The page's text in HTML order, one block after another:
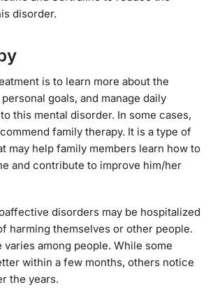
disorder.
is to learn more about the
goals, and manage daily
this mental disorder. In some cases,
family therapy. It is a type of
may help family members learn how to
and contribute to improve him/her
disorders may be hospitalized
harming themselves or other people.
among people. While some
within a few months, others notice
the years.